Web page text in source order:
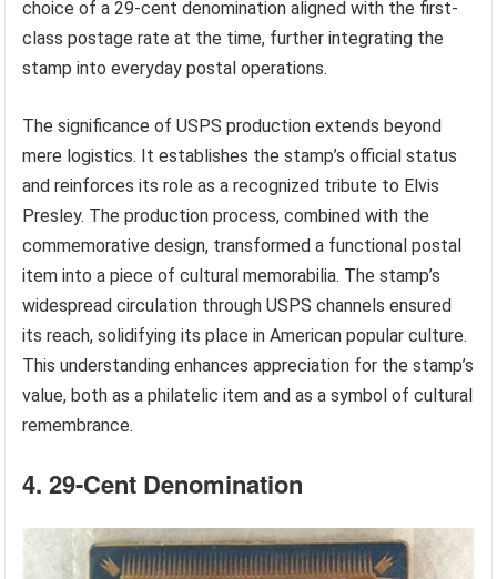
choice of a 29-cent denomination aligned with the first-
class postage rate at the time, further integrating the
stamp into everyday postal operations.
The significance of USPS production extends beyond
mere logistics. It establishes the stamp’s official status
and reinforces its role as a recognized tribute to Elvis
Presley. The production process, combined with the
commemorative design, transformed a functional postal
item into a piece of cultural memorabilia. The stamp’s
widespread circulation through USPS channels ensured
its reach, solidifying its place in American popular culture.
This understanding enhances appreciation for the stamp’s
value, both as a philatelic item and as a symbol of cultural
remembrance.
4. 29-Cent Denomination